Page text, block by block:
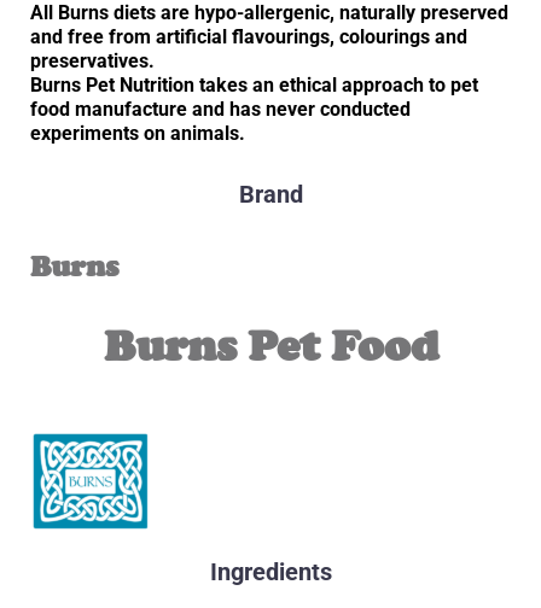
All Burns diets are hypo-allergenic, naturally preserved
and free from artificial flavourings, colourings and
preservatives.
Burns Pet Nutrition takes an ethical approach to pet
food manufacture and has never conducted
experiments on animals.
Brand
Burns
Burns Pet Food
Ingredients